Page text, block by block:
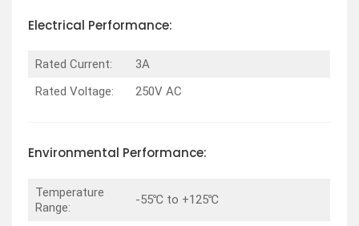
Electrical Performance:
Rated Current:
3A
Rated Voltage:
250V AC
Environmental Performance:
Temperature
Range:
-55℃ to +125℃